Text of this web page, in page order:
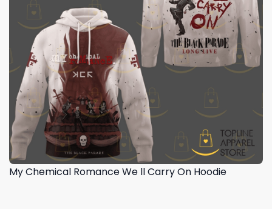
My Chemical Romance We ll Carry On Hoodie